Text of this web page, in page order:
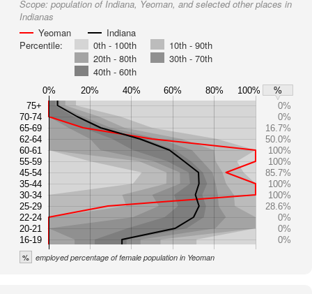
Scope: population of Indiana, Yeoman, and selected other places in
Indianas
Yeoman
Indiana
Percentile:
0th - 100th
10th - 90th
20th - 80th
30th - 70th
40th - 60th
0% 20% 40% 60% 80% 100%
%
75+
70-74
65-69
62-64
60-61
55-59
45-54
35-44
30-34
25-29
22-24
20-21
16-19
0%
0%
16.7%
50.0%
100%
100%
85.7%
100%
100%
28.6%
0%
0%
0%
% employed percentage of female population in Yeoman